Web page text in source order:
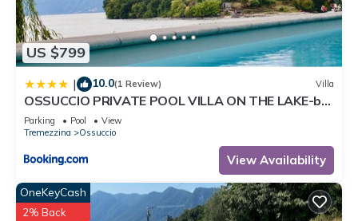
US $799
| 10.0(1 Review) Villa
OSSUCCIO PRIVATE POOL VILLA ON THE LAKE-by
Italian Apartments
Parking Pool
View
Tremezzina
Ossuccio
View Availability
OneKeyCash
2% Back